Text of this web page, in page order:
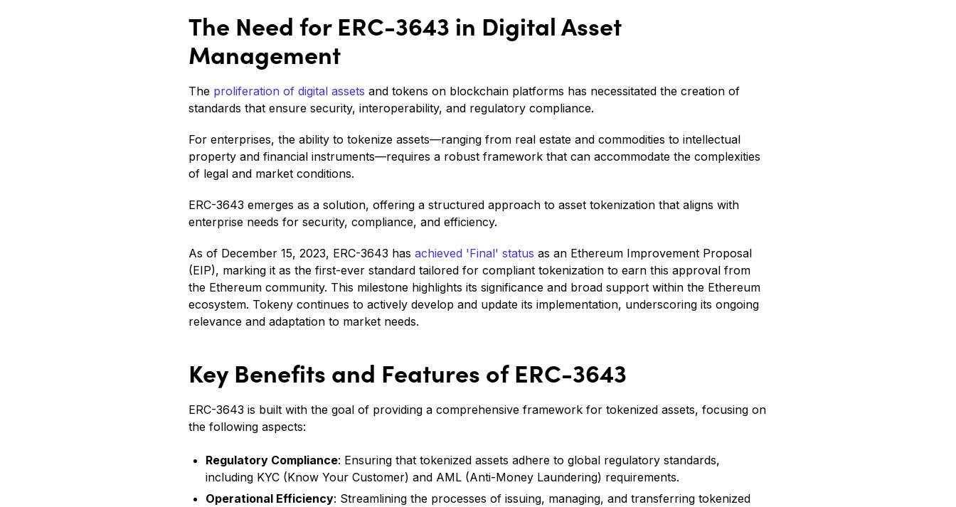
The Need for ERC-3643 in Digital Asset
Management
The proliferation of digital assets and tokens on blockchain platforms has necessitated the creation of
standards that ensure security, interoperability, and regulatory compliance.
For enterprises, the ability to tokenize assets—ranging from real estate and commodities to intellectual
property and financial instruments—requires a robust framework that can accommodate the complexities
of legal and market conditions.
ERC-3643 emerges as a solution, offering a structured approach to asset tokenization that aligns with
enterprise needs for security, compliance, and efficiency.
As of December 15, 2023, ERC-3643 has achieved 'Final' status as an Ethereum Improvement Proposal
(EIP), marking it as the first-ever standard tailored for compliant tokenization to earn this approval from
the Ethereum community. This milestone highlights its significance and broad support within the Ethereum
ecosystem. Tokeny continues to actively develop and update its implementation, underscoring its ongoing
relevance and adaptation to market needs​.
Key Benefits and Features of ERC-3643
ERC-3643 is built with the goal of providing a comprehensive framework for tokenized assets, focusing on
the following aspects:
Regulatory Compliance: Ensuring that tokenized assets adhere to global regulatory standards,
including KYC (Know Your Customer) and AML (Anti-Money Laundering) requirements.
Operational Efficiency: Streamlining the processes of issuing, managing, and transferring tokenized